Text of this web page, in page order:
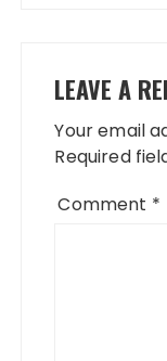
LEAVE A
Your email
Required
Comment *